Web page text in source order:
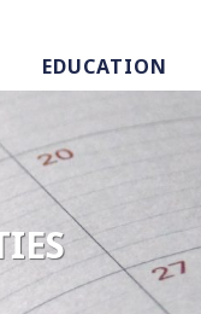
EDUCATION